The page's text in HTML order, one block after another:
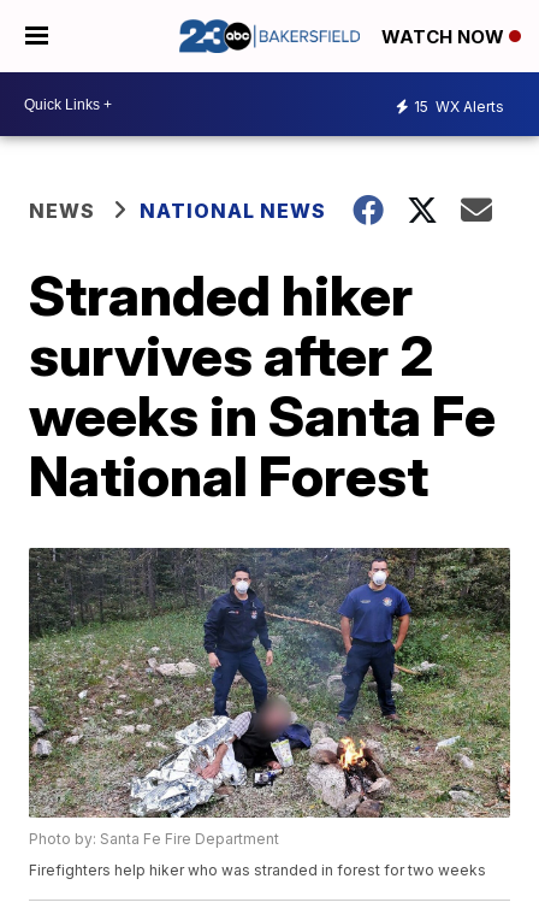
WATCH NOW
15 WX Alerts
NEWS NATIONAL NEWS
Stranded hiker
survives after 2
weeks in Santa Fe
National Forest
Photo by: Santa Fe Fire Department
Firefighters help hiker who was stranded in forest for two weeks